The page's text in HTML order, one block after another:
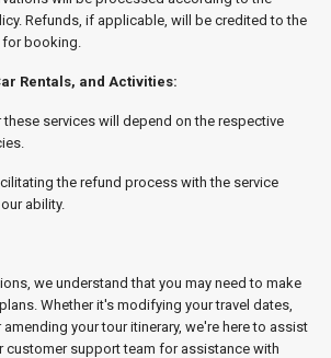
Refunds, if applicable, will be credited to the
for booking.
Rentals, and Activities:
services will depend on the respective
the refund process with the service
ability.
we understand that you may need to make
Whether it's modifying your travel dates,
your tour itinerary, we're here to assist
customer support team for assistance with